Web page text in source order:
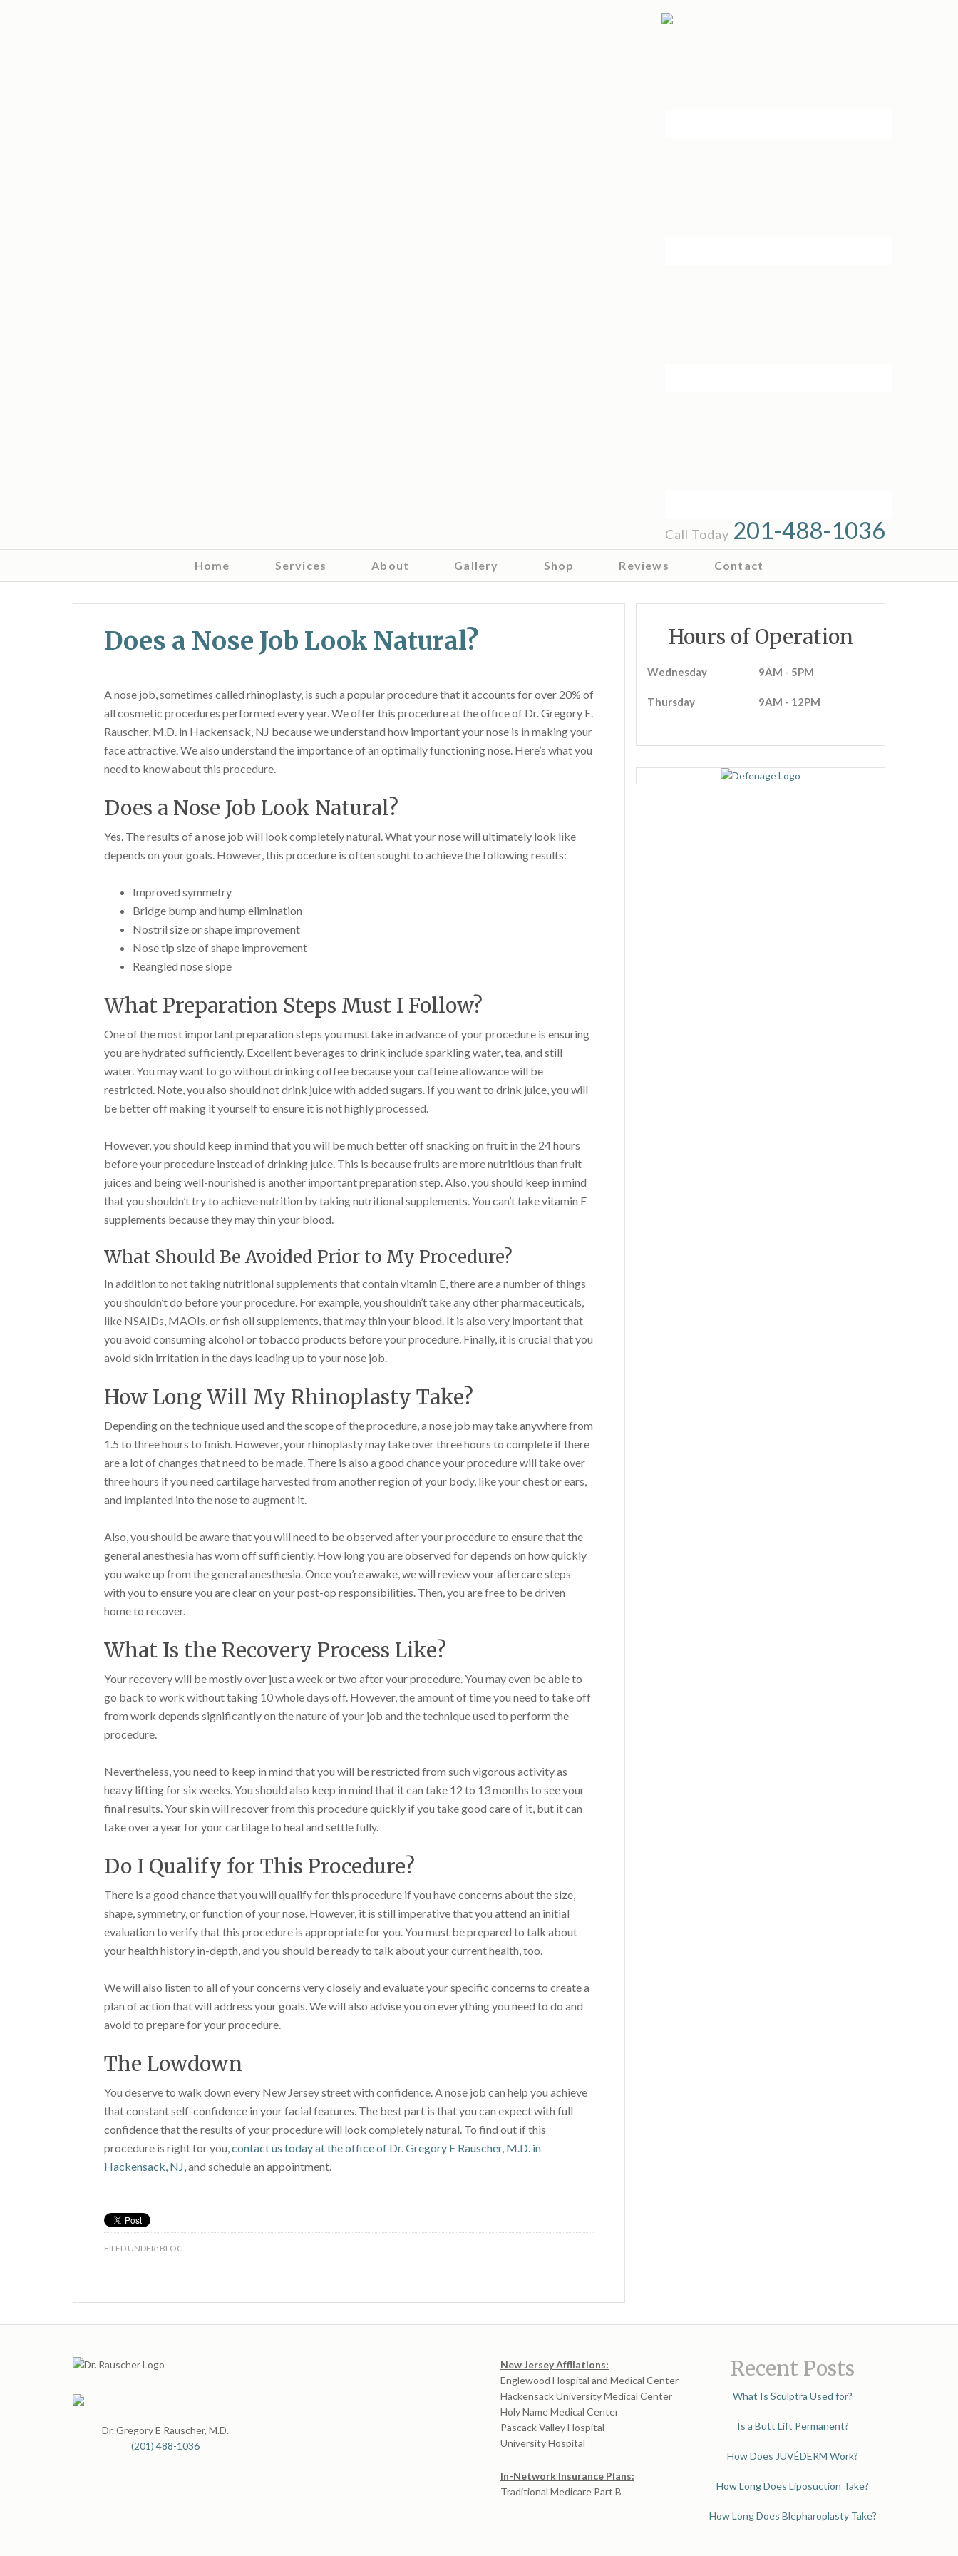
Call Today 201-488-1036
Home Services About Gallery Shop Reviews Contact
Does a Nose Job Look Natural?
A nose job, sometimes called rhinoplasty, is such a popular procedure that it accounts for over 20% of
all cosmetic procedures performed every year. We offer this procedure at the office of Dr. Gregory E.
Rauscher, M.D. in Hackensack, NJ because we understand how important your nose is in making your
face attractive. We also understand the importance of an optimally functioning nose. Here’s what you
need to know about this procedure.
Does a Nose Job Look Natural?
Yes. The results of a nose job will look completely natural. What your nose will ultimately look like
depends on your goals. However, this procedure is often sought to achieve the following results:
Improved symmetry
Bridge bump and hump elimination
Nostril size or shape improvement
Nose tip size of shape improvement
Reangled nose slope
What Preparation Steps Must I Follow?
One of the most important preparation steps you must take in advance of your procedure is ensuring
you are hydrated sufficiently. Excellent beverages to drink include sparkling water, tea, and still
water. You may want to go without drinking coffee because your caffeine allowance will be
restricted. Note, you also should not drink juice with added sugars. If you want to drink juice, you will
be better off making it yourself to ensure it is not highly processed.
However, you should keep in mind that you will be much better off snacking on fruit in the 24 hours
before your procedure instead of drinking juice. This is because fruits are more nutritious than fruit
juices and being well-nourished is another important preparation step. Also, you should keep in mind
that you shouldn’t try to achieve nutrition by taking nutritional supplements. You can’t take vitamin E
supplements because they may thin your blood.
What Should Be Avoided Prior to My Procedure?
In addition to not taking nutritional supplements that contain vitamin E, there are a number of things
you shouldn’t do before your procedure. For example, you shouldn’t take any other pharmaceuticals,
like NSAIDs, MAOIs, or fish oil supplements, that may thin your blood. It is also very important that
you avoid consuming alcohol or tobacco products before your procedure. Finally, it is crucial that you
avoid skin irritation in the days leading up to your nose job.
How Long Will My Rhinoplasty Take?
Depending on the technique used and the scope of the procedure, a nose job may take anywhere from
1.5 to three hours to finish. However, your rhinoplasty may take over three hours to complete if there
are a lot of changes that need to be made. There is also a good chance your procedure will take over
three hours if you need cartilage harvested from another region of your body, like your chest or ears,
and implanted into the nose to augment it.
Also, you should be aware that you will need to be observed after your procedure to ensure that the
general anesthesia has worn off sufficiently. How long you are observed for depends on how quickly
you wake up from the general anesthesia. Once you’re awake, we will review your aftercare steps
with you to ensure you are clear on your post-op responsibilities. Then, you are free to be driven
home to recover.
What Is the Recovery Process Like?
Your recovery will be mostly over just a week or two after your procedure. You may even be able to
go back to work without taking 10 whole days off. However, the amount of time you need to take off
from work depends significantly on the nature of your job and the technique used to perform the
procedure.
Nevertheless, you need to keep in mind that you will be restricted from such vigorous activity as
heavy lifting for six weeks. You should also keep in mind that it can take 12 to 13 months to see your
final results. Your skin will recover from this procedure quickly if you take good care of it, but it can
take over a year for your cartilage to heal and settle fully.
Do I Qualify for This Procedure?
There is a good chance that you will qualify for this procedure if you have concerns about the size,
shape, symmetry, or function of your nose. However, it is still imperative that you attend an initial
evaluation to verify that this procedure is appropriate for you. You must be prepared to talk about
your health history in-depth, and you should be ready to talk about your current health, too.
We will also listen to all of your concerns very closely and evaluate your specific concerns to create a
plan of action that will address your goals. We will also advise you on everything you need to do and
avoid to prepare for your procedure.
The Lowdown
You deserve to walk down every New Jersey street with confidence. A nose job can help you achieve
that constant self-confidence in your facial features. The best part is that you can expect with full
confidence that the results of your procedure will look completely natural. To find out if this
procedure is right for you,contact us today at the office of Dr. Gregory E Rauscher, M.D. in
Hackensack, NJ, and schedule an appointment.
FILED UNDER: BLOG
Hours of Operation
Wednesday 9AM - 5PM
Thursday 9AM - 12PM
Dr. Gregory E Rauscher, M.D.
(201) 488-1036
New Jersey Affliations:
Englewood Hospital and Medical Center
Hackensack University Medical Center
Holy Name Medical Center
Pascack Valley Hospital
University Hospital
In-Network Insurance Plans:
Traditional Medicare Part B
Recent Posts
What Is Sculptra Used for?
Is a Butt Lift Permanent?
How Does JUVÉDERM Work?
How Long Does Liposuction Take?
How Long Does Blepharoplasty Take?